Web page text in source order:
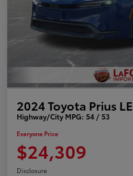
2024 Toyota Prius LE
Highway/City MPG: 54 / 53
Everyone Price
$24,309
Disclosure